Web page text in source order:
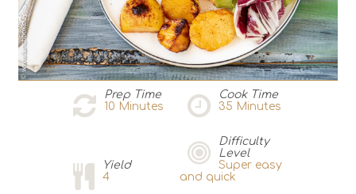
Prep Time
10 Minutes
Cook Time
35 Minutes
Yield
4
Difficulty
Level
Super easy
and quick